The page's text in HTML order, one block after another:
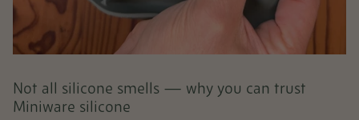
Not all silicone smells — why you can trust
Miniware silicone